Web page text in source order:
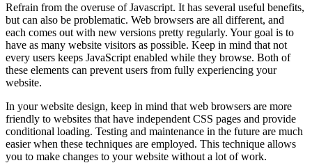
Refrain from the overuse of Javascript. It has several useful benefits,
but can also be problematic. Web browsers are all different, and
each comes out with new versions pretty regularly. Your goal is to
have as many website visitors as possible. Keep in mind that not
every users keeps JavaScript enabled while they browse. Both of
these elements can prevent users from fully experiencing your
website.
In your website design, keep in mind that web browsers are more
friendly to websites that have independent CSS pages and provide
conditional loading. Testing and maintenance in the future are much
easier when these techniques are employed. This technique allows
you to make changes to your website without a lot of work.